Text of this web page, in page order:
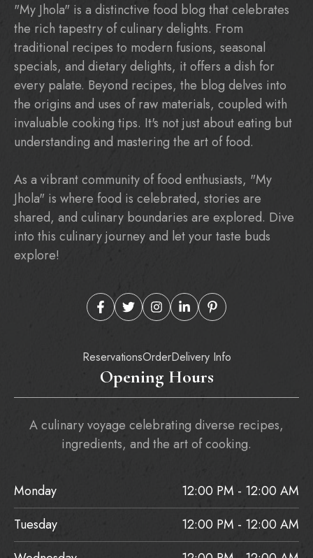
"My Jhola" is a distinctive food blog that celebrates
the rich tapestry of culinary delights. From
traditional recipes to modern fusions, seasonal
specials, and dietary delights, it offers a dish for
every palate. Beyond recipes, the blog delves into
the origins and uses of raw materials, coupled with
invaluable cooking tips. It's not just about eating but
understanding and mastering the art of food.
As a vibrant community of food enthusiasts, "My
Jhola" is where food is celebrated, stories are
shared, and culinary boundaries are explored. Dive
into this culinary journey and let your taste buds
explore!
ReservationsOrderDelivery Info
Opening Hours
A culinary voyage celebrating diverse recipes,
ingredients, and the art of cooking.
Monday
12:00 PM - 12:00 AM
Tuesday
12:00 PM - 12:00 AM